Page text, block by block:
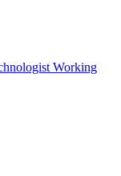
Working